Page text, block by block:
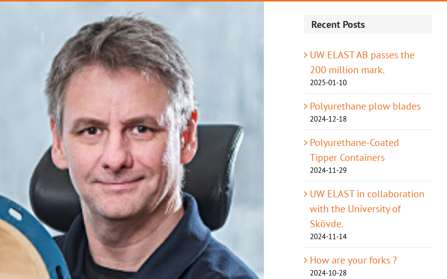
Recent Posts
UW ELAST AB passes the
200 million mark.
2025-01-10
Polyurethane plow blades
2024-12-18
Polyurethane-Coated
Tipper Containers
2024-11-29
UW ELAST in collaboration
with the University of
Skövde.
2024-11-14
How are your forks ?
2024-10-28